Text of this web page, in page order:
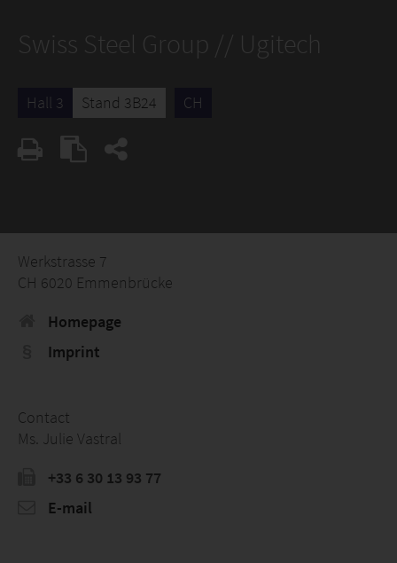
Swiss Steel Group // Ugitech
Hall 3 Stand 3B24 CH
Werkstrasse 7
CH 6020 Emmenbrücke
Homepage
Imprint
Contact
Ms. Julie Vastral
+33 6 30 13 93 77
E-mail